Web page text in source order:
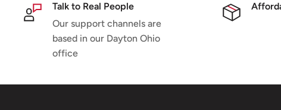
Talk to Real People
Our support channels are
based in our Dayton Ohio
office